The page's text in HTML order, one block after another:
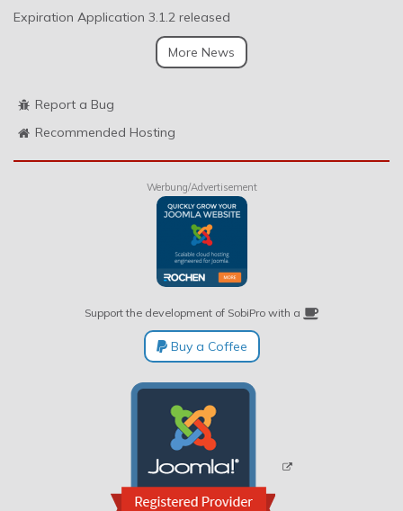
Expiration Application 3.1.2 released
More News
Report a Bug
Recommended Hosting
Werbung/Advertisement
Support the development of SobiPro with a
Buy a Coffee